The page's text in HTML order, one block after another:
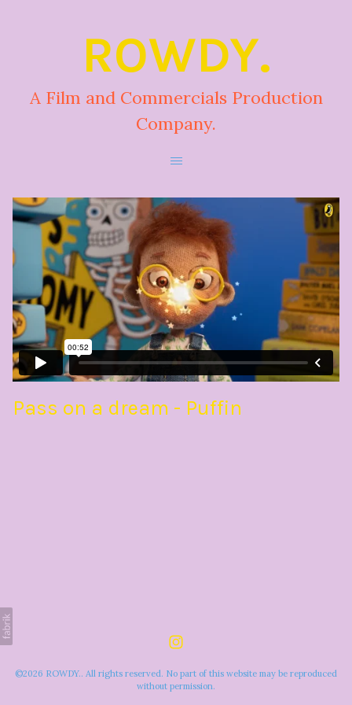
ROWDY.
A Film and Commercials Production
Company.
Pass on a dream - Puffin
©2026 ROWDY.. All rights reserved. No part of this website may be reproduced
without permission.